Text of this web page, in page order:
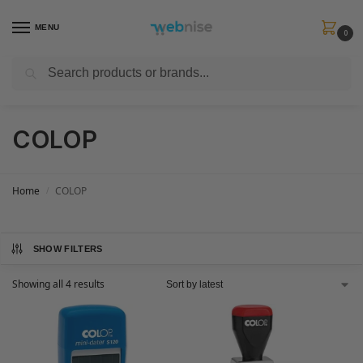
MENU
0
Get FREE Express Delivery when you spend min £50. Use code
COLOP
Home COLOP
SHOW FILTERS
Showing all 4 results